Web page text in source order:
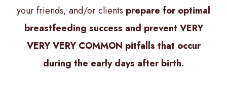
your friends, and/or clients prepare for optimal
breastfeeding success and prevent VERY
VERY VERY COMMON pitfalls that occur
during the early days after birth.